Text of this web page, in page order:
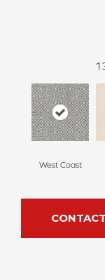
West Coast